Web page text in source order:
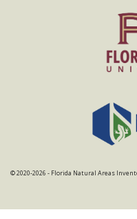
© 2020-2026 - Florida Natural Areas